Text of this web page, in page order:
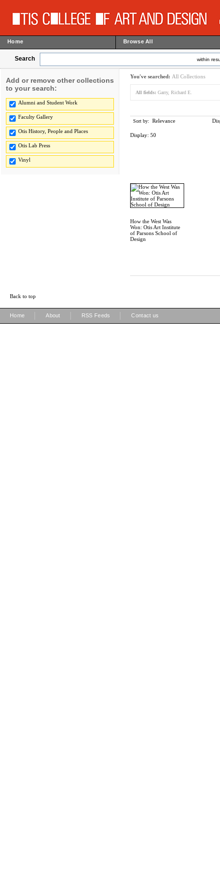
Home Browse All
Search within
Add or remove other collections
to your search:
Alumni and Student Work
Faculty Gallery
Otis History, People and Places
Otis Lab Press
Vinyl
You've searched: All Collections
All fields: Garry, Richard E.
Sort by: Relevance
Display: 50
How the West Was
Won: Otis Art Institute
of Parsons School of
Design
Back to top
Home About RSS Feeds Contact us